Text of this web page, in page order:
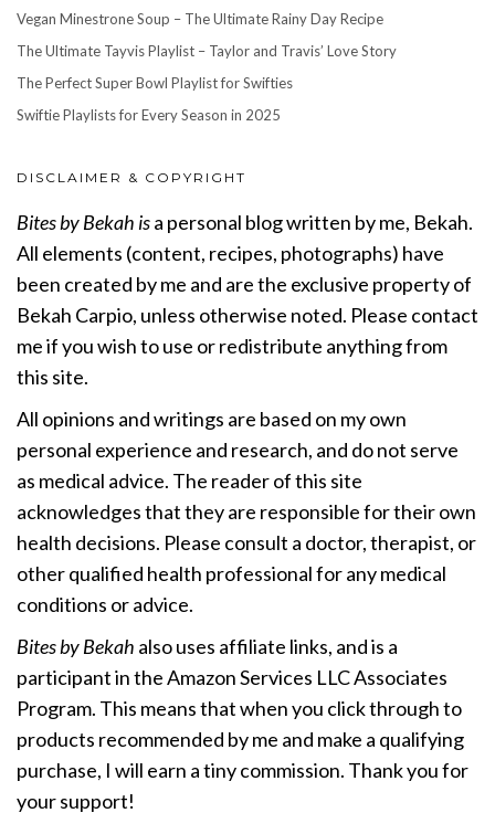
Vegan Minestrone Soup – The Ultimate Rainy Day Recipe
The Ultimate Tayvis Playlist – Taylor and Travis’ Love Story
The Perfect Super Bowl Playlist for Swifties
Swiftie Playlists for Every Season in 2025
DISCLAIMER & COPYRIGHT
Bites by Bekah isa personal blog written by me, Bekah.
All elements (content, recipes, photographs) have
been created by me and are the exclusive property of
Bekah Carpio, unless otherwise noted. Please contact
me if you wish to use or redistribute anything from
this site.
All opinions and writings are based on my own
personal experience and research, and do not serve
as medical advice. The reader of this site
acknowledges that they are responsible for their own
health decisions. Please consult a doctor, therapist, or
other qualified health professional for any medical
conditions or advice.
Bites by Bekah also uses affiliate links, and is a
participant in the Amazon Services LLC Associates
Program. This means that when you click through to
products recommended by me and make a qualifying
purchase, I will earn a tiny commission. Thank you for
your support!